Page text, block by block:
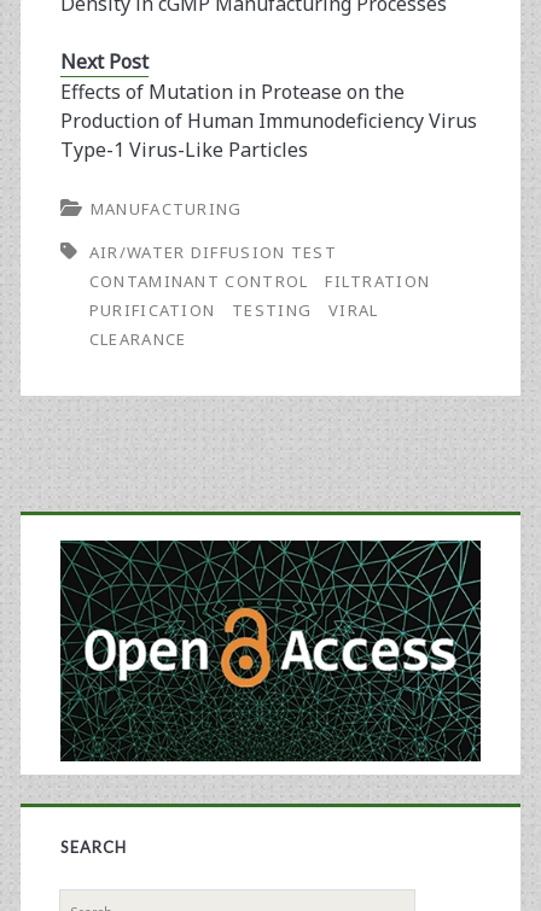
Next Post
Effects of Mutation in Protease on the
Production of Human Immunodeficiency Virus
Type-1 Virus-Like Particles
MANUFACTURING
AIR/WATER DIFFUSION TEST
CONTAMINANT CONTROL
FILTRATION
PURIFICATION
TESTING
VIRAL
CLEARANCE
Primary
Sidebar
SEARCH
Search